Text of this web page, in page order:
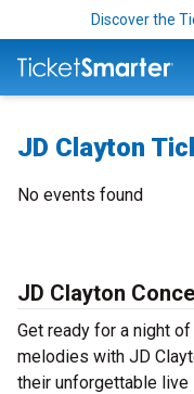
Discover the
JD Clayton
No events found
JD Clayton
Get ready for a night
melodies with JD
their unforgettable